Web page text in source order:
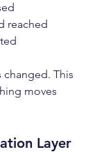
reached
changed. This
moves
Layer